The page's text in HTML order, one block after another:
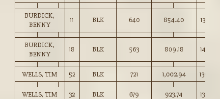
BURDICK,
BENNY
11 BLK 640 854.40 133.50
BURDICK,
BENNY
18 BLK 563 809.18 143.50
WELLS, TIM 52 BLK 721 1,002.94 139.00
WELLS, TIM 32 BLK 679 923.74 136.00